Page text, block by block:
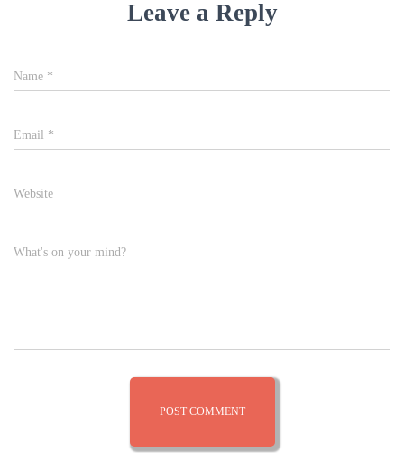
Leave a Reply
Name *
Email *
Website
What's on your mind?